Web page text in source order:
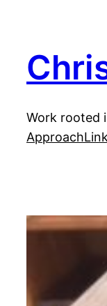
content
Work rooted
Approach